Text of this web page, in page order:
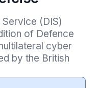
(DIS)
of Defence
cyber
by the British